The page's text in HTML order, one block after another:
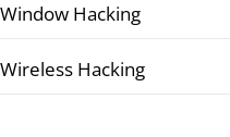
Window Hacking
Wireless Hacking